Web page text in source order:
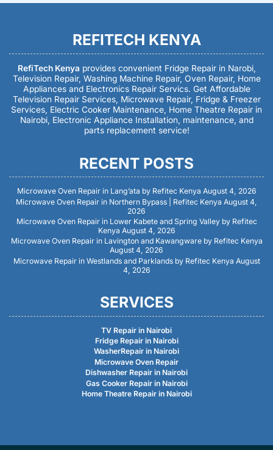
REFITECH KENYA
RefiTech Kenya provides convenient Fridge Repair in Narobi,
Television Repair, Washing Machine Repair, Oven Repair, Home
Appliances and Electronics Repair Servics. Get Affordable
Television Repair Services, Microwave Repair, Fridge & Freezer
Services, Electric Cooker Maintenance, Home Theatre Repair in
Nairobi, Electronic Appliance Installation, maintenance, and
parts replacement service!
RECENT POSTS
Microwave Oven Repair in Lang’ata by Refitec Kenya August 4, 2026
Microwave Oven Repair in Northern Bypass | Refitec Kenya August 4,
2026
Microwave Oven Repair in Lower Kabete and Spring Valley by Refitec
Kenya August 4, 2026
Microwave Oven Repair in Lavington and Kawangware by Refitec Kenya
August 4, 2026
Microwave Repair in Westlands and Parklands by Refitec Kenya August
4, 2026
SERVICES
TV Repair in Nairobi
Fridge Repair in Nairobi
WasherRepair in Nairobi
Microwave Oven Repair
Dishwasher Repair in Nairobi
Gas Cooker Repair in Nairobi
Home Theatre Repair in Nairobi